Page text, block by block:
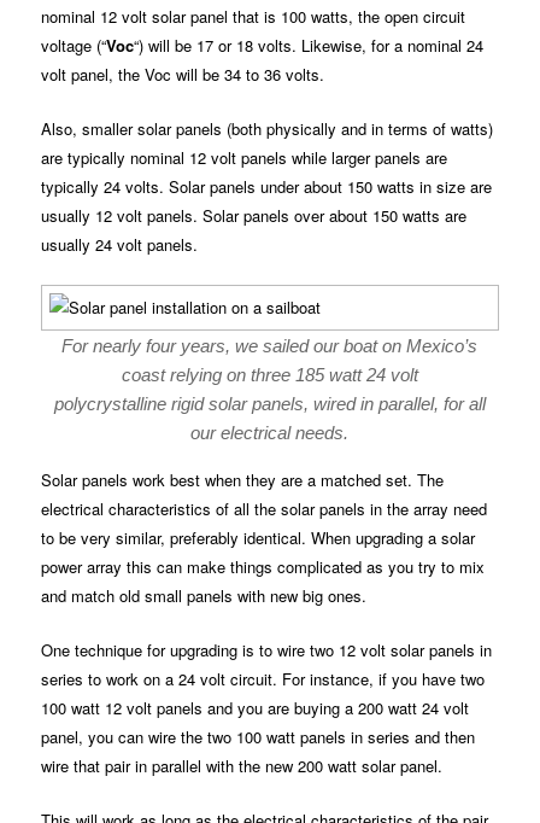
nominal 12 volt solar panel that is 100 watts, the open circuit
voltage (“Voc“) will be 17 or 18 volts. Likewise, for a nominal 24
volt panel, the Voc will be 34 to 36 volts.
Also, smaller solar panels (both physically and in terms of watts)
are typically nominal 12 volt panels while larger panels are
typically 24 volts. Solar panels under about 150 watts in size are
usually 12 volt panels. Solar panels over about 150 watts are
usually 24 volt panels.
For nearly four years, we sailed our boat on Mexico’s
coast relying on three 185 watt 24 volt
polycrystalline rigid solar panels, wired in parallel, for all
our electrical needs.
Solar panels work best when they are a matched set. The
electrical characteristics of all the solar panels in the array need
to be very similar, preferably identical. When upgrading a solar
power array this can make things complicated as you try to mix
and match old small panels with new big ones.
One technique for upgrading is to wire two 12 volt solar panels in
series to work on a 24 volt circuit. For instance, if you have two
100 watt 12 volt panels and you are buying a 200 watt 24 volt
panel, you can wire the two 100 watt panels in series and then
wire that pair in parallel with the new 200 watt solar panel.